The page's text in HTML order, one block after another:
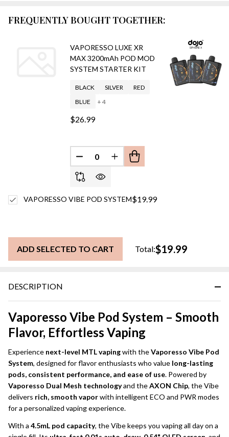
To
DESCRIPTION
Vaporesso Vibe Pod System – Smooth
Flavor, Effortless Vaping
Experience next-level MTL vapingwith theVaporesso Vibe Pod
System, designed for flavor enthusiasts who value long-lasting
pods, consistent performance, and ease of use. Powered by
Vaporesso Dual Mesh technologyand theAXON Chip, the Vibe
delivers rich, smooth vaporwith intelligent ECO and PWR modes
for a personalized vaping experience.
With a 4.5mL pod capacity, the Vibe keeps you vaping all day on a
FREQUENTLY BOUGHT TOGETHER:
VAPORESSO LUXE XR
MAX 3200mAh POD MOD
SYSTEM STARTER KIT
BLACK SILVER
RED
BLUE
+ 4
$26.99
DECREASE QUANTITY OF UNDEFINED
INCREASE QUANTITY OF
$19.99
VAPORESSO VIBE POD SYSTEM
ADD SELECTED TO CART Total:$19.99